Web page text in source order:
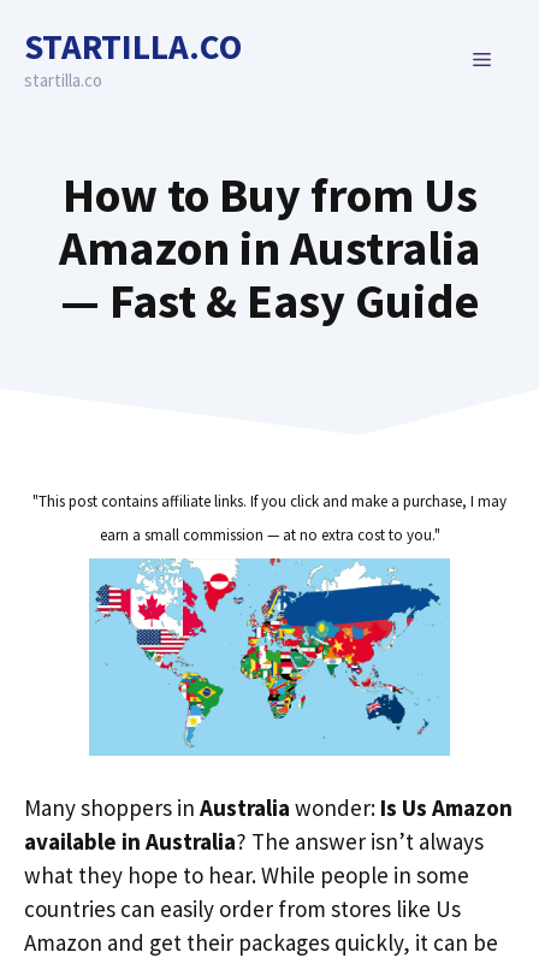
content
STARTILLA.CO
startilla.co
MENU
How to Buy from Us
Amazon in Australia
— Fast & Easy Guide
"This post contains affiliate links. If you click and make a purchase, I may
earn a small commission — at no extra cost to you."
Many shoppers in Australia wonder: Is Us Amazon
available in Australia? The answer isn’t always
what they hope to hear. While people in some
countries can easily order from stores like Us
Amazon and get their packages quickly, it can be